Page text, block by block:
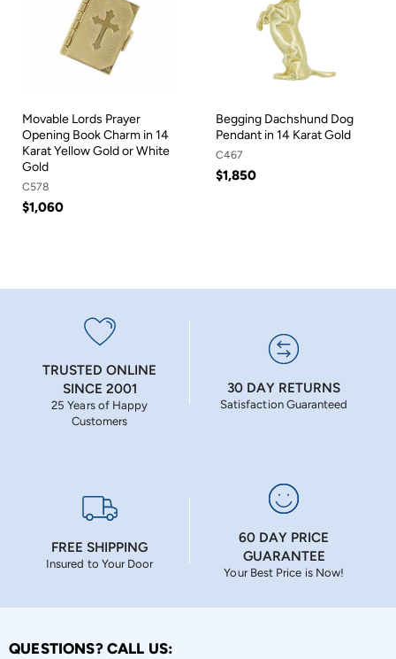
Movable Lords Prayer
Opening Book Charm in 14
Karat Yellow Gold or White
Gold
C578
$1,060
Begging Dachshund Dog
Pendant in 14 Karat Gold
C467
$1,850
TRUSTED ONLINE
SINCE 2001
25 Years of Happy
Customers
30 DAY RETURNS
Satisfaction Guaranteed
FREE SHIPPING
Insured to Your Door
60 DAY PRICE
GUARANTEE
Your Best Price is Now!
QUESTIONS? CALL US: